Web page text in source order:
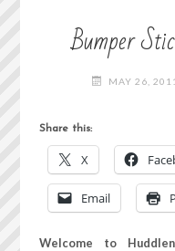
Bumper
MAY 26, 2011
Share this:
X
Email
Welcome to